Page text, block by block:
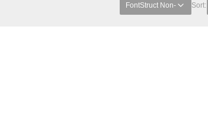
FontStruct Non- Sort: